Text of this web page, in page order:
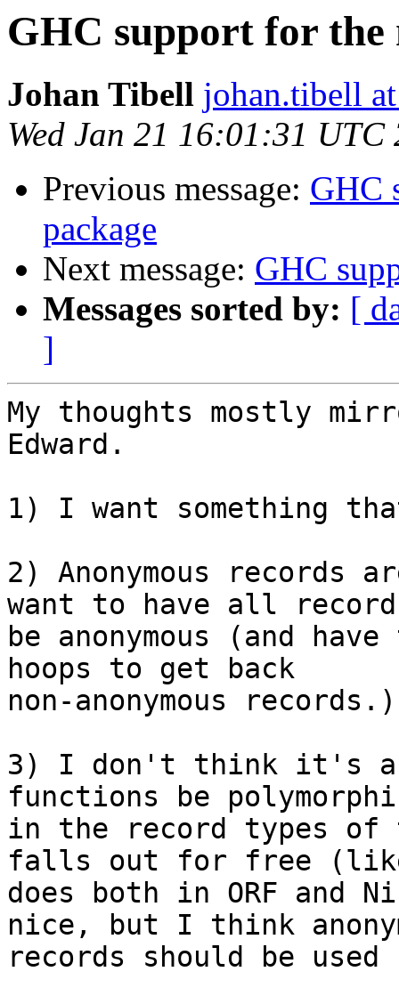
GHC support for
Johan Tibell johan.tibell
Wed Jan 21 16:01:31 UTC
Previous message: GHC
package
Next message: GHC
Messages sorted by: [
]
My thoughts mostly
Edward.
1) I want something
2) Anonymous
want to have all
be anonymous (and
hoops to get back
non-anonymous records.)
3) I don't think it's a
functions be
in the record types
falls out for free
does both in ORF and
nice, but I think
records should be